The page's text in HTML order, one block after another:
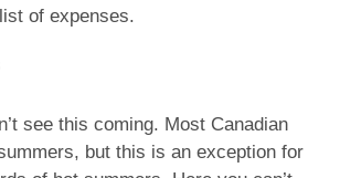
of expenses.
see this coming. Most Canadian
but this is an exception for